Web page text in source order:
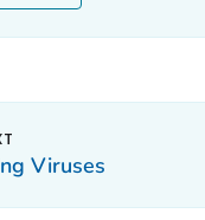
Viruses